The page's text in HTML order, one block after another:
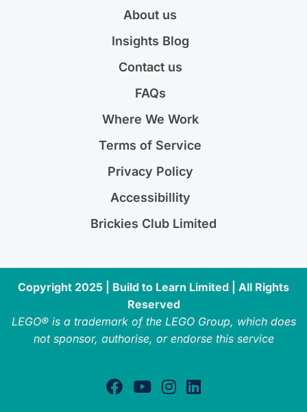
About us
Insights Blog
Contact us
FAQs
Where We Work
Terms of Service
Privacy Policy
Accessibillity
Brickies Club Limited
Copyright 2025 | Build to Learn Limited | All Rights
Reserved
LEGO® is a trademark of the LEGO Group, which does
not sponsor, authorise, or endorse this service